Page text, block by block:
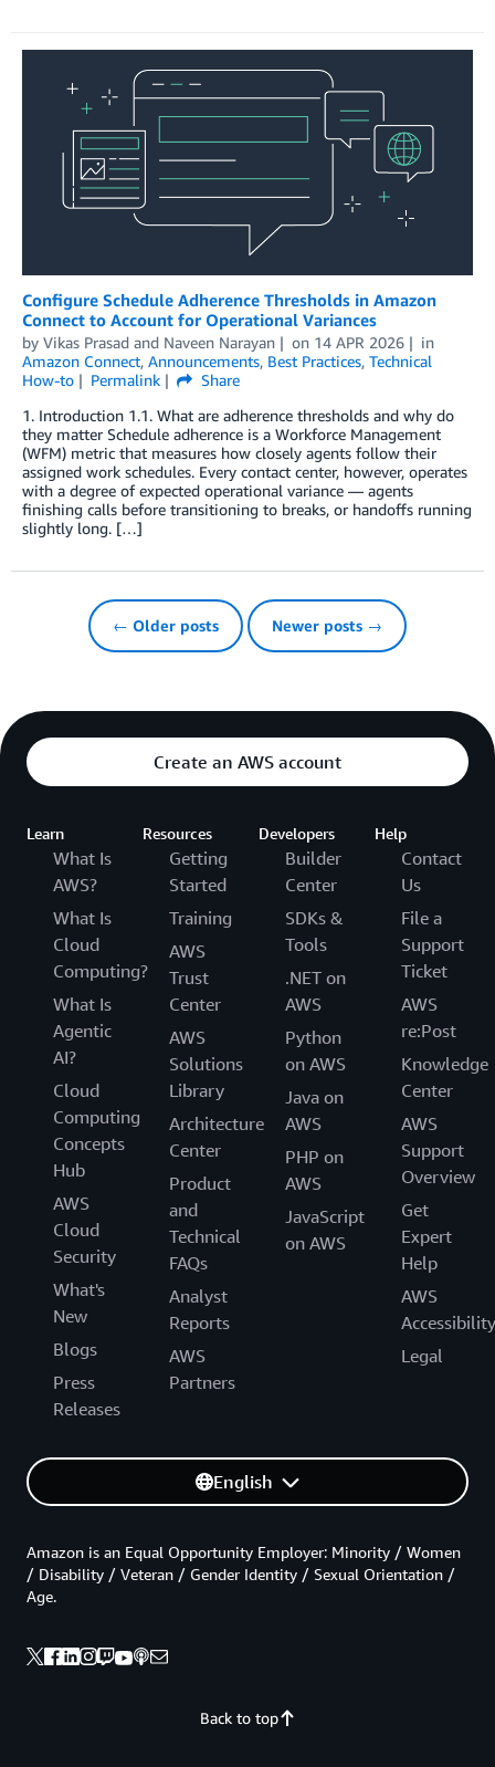
Configure Schedule Adherence Thresholds in Amazon
Connect to Account for Operational Variances
by Vikas Prasad and Naveen Narayan on 14 APR 2026
in
Amazon Connect, Announcements, Best Practices, Technical
How-to
Permalink
Share
1. Introduction 1.1. What are adherence thresholds and why do
they matter Schedule adherence is a Workforce Management
(WFM) metric that measures how closely agents follow their
assigned work schedules. Every contact center, however, operates
with a degree of expected operational variance — agents
finishing calls before transitioning to breaks, or handoffs running
slightly long. […]
← Older posts Newer posts →
Create an AWS account
Learn
What Is
AWS?
What Is
Cloud
Computing?
What Is
Agentic
AI?
Cloud
Computing
Concepts
Hub
AWS
Cloud
Security
What's
New
Blogs
Press
Releases
Resources
Getting
Started
Training
AWS
Trust
Center
AWS
Solutions
Library
Architecture
Center
Product
and
Technical
FAQs
Analyst
Reports
AWS
Partners
Developers
Builder
Center
SDKs &
Tools
.NET on
AWS
Python
on AWS
Java on
AWS
PHP on
AWS
JavaScript
on AWS
Help
Contact
Us
File a
Support
Ticket
AWS
re:Post
Knowledge
Center
AWS
Support
Overview
Get
Expert
Help
AWS
Accessibility
Legal
English
Back to top
Amazon is an Equal Opportunity Employer: Minority / Women
/ Disability / Veteran / Gender Identity / Sexual Orientation /
Age.